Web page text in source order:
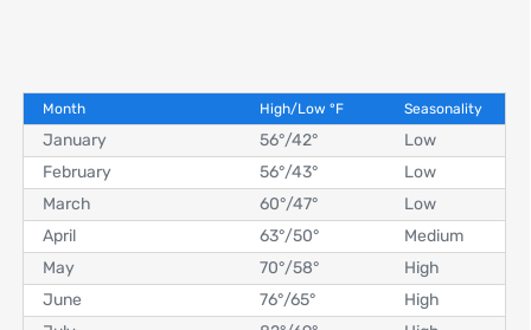
Month High/Low °F Seasonality
January 56°/42°
Low
February
56°/43°
Low
March
60°/47°
Low
April
63°/50°
Medium
May
70°/58°
High
June
76°/65°
High